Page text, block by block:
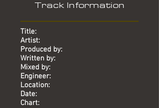
Track Information
Title:
Artist:
Produced by:
Written by:
Mixed by:
Engineer:
Location:
Date:
Chart: